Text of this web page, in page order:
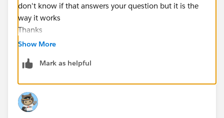
don't know if that answers your question but it is the
way it works
Thanks
Jim - Tableau Visionary
Show More
Mark as helpful